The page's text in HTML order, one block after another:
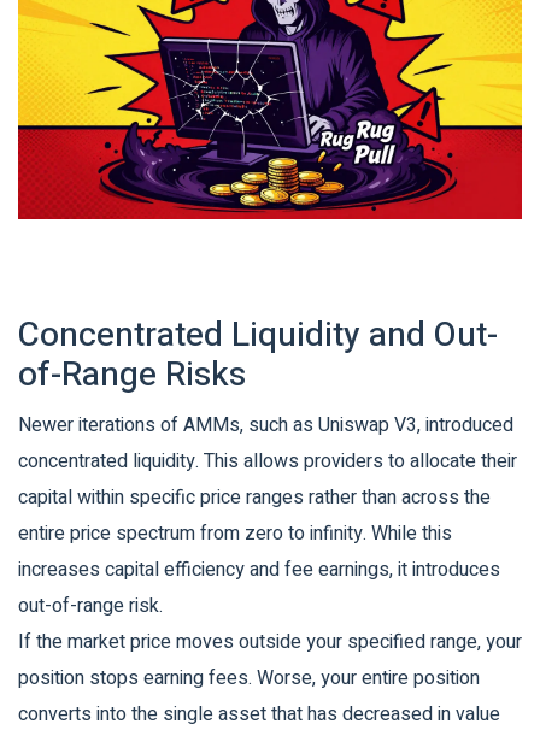
Concentrated Liquidity and Out-
of-Range Risks
Newer iterations of AMMs, such as Uniswap V3, introduced
concentrated liquidity. This allows providers to allocate their
capital within specific price ranges rather than across the
entire price spectrum from zero to infinity. While this
increases capital efficiency and fee earnings, it introduces
out-of-range risk.
If the market price moves outside your specified range, your
position stops earning fees. Worse, your entire position
converts into the single asset that has decreased in value